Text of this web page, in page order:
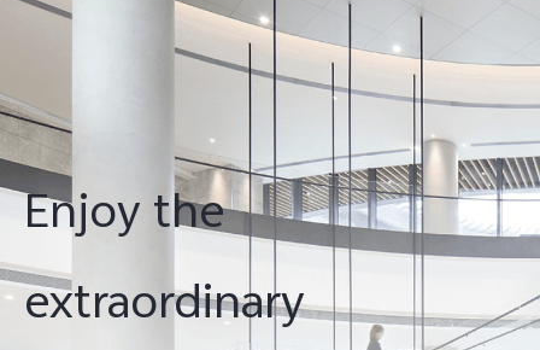
My Account
Enjoy the
extraordinary